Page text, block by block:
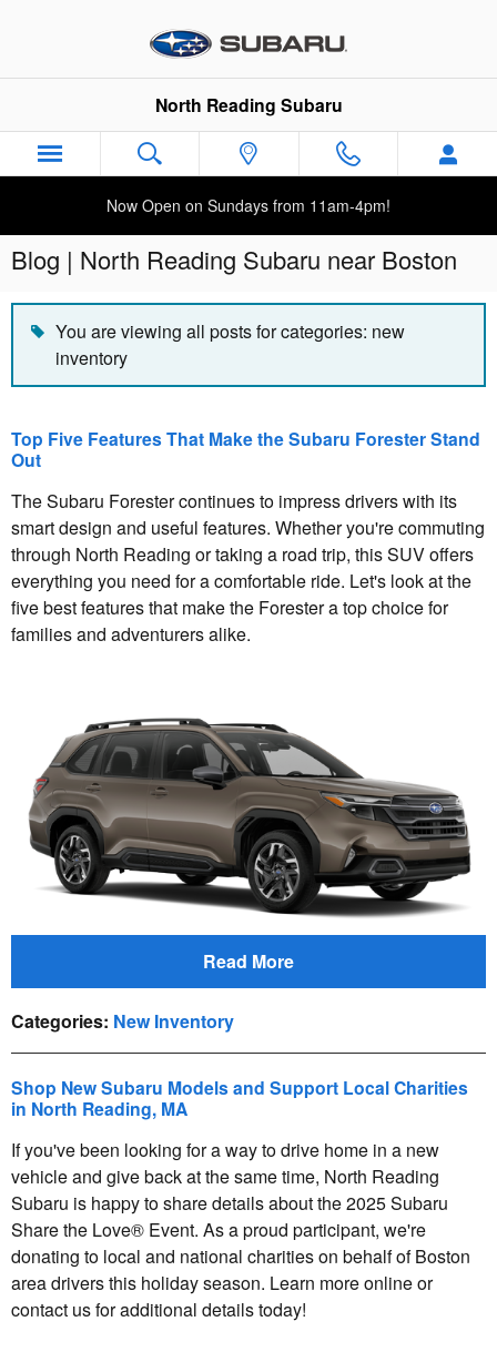
North Reading Subaru
Now Open on Sundays from 11am-4pm!
Blog | North Reading Subaru near Boston
You are viewing all posts for categories: new
inventory
Top Five Features That Make the Subaru Forester Stand
Out
The Subaru Forester continues to impress drivers with its
smart design and useful features. Whether you're commuting
through North Reading or taking a road trip, this SUV offers
everything you need for a comfortable ride. Let's look at the
five best features that make the Forester a top choice for
families and adventurers alike.
Read More
Categories: New Inventory
Shop New Subaru Models and Support Local Charities
in North Reading, MA
If you've been looking for a way to drive home in a new
vehicle and give back at the same time, North Reading
Subaru is happy to share details about the 2025 Subaru
Share the Love® Event. As a proud participant, we're
donating to local and national charities on behalf of Boston
area drivers this holiday season. Learn more online or
contact us for additional details today!